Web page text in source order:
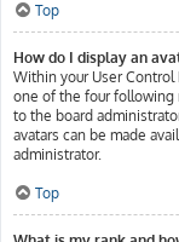
Top
How do I display an
Within your User Control
one of the four following
to the board
avatars can be made
administrator.
Top